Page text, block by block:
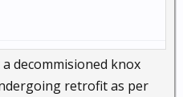
sisters, and female
males from america
were. ............ The a$$
put two of them in the
off the boat for their
decommisioned knox
retrofit as per